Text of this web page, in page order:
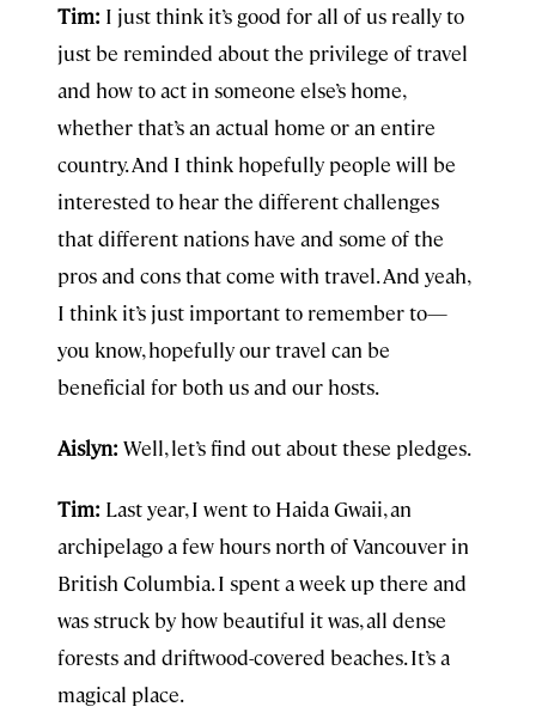
Tim: I just think it’s good for all of us really to
just be reminded about the privilege of travel
and how to act in someone else’s home,
whether that’s an actual home or an entire
country. And I think hopefully people will be
interested to hear the different challenges
that different nations have and some of the
pros and cons that come with travel. And yeah,
I think it’s just important to remember to—
you know, hopefully our travel can be
beneficial for both us and our hosts.
Aislyn: Well, let’s find out about these pledges.
Tim: Last year, I went to Haida Gwaii, an
archipelago a few hours north of Vancouver in
British Columbia. I spent a week up there and
was struck by how beautiful it was, all dense
forests and driftwood-covered beaches. It’s a
magical place.